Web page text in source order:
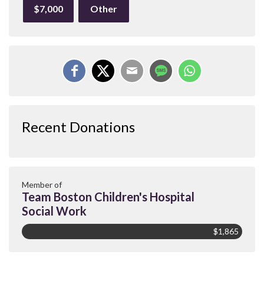
$7,000 Other
Recent Donations
Member of
Team Boston Children's Hospital
Social Work
$1,865